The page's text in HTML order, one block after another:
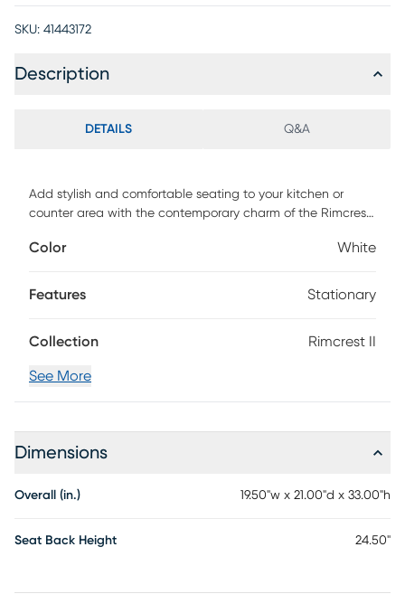
SKU: 41443172
Description
DETAILS Q&A
Add stylish and comfortable seating to your kitchen or
counter area with the contemporary charm of the Rimcrest
backrest and a unique metal frame. Customer assembly is
Color White
Features Stationary
Collection Rimcrest II
See More
Dimensions
Overall (in.) 19.50"w x 21.00"d x 33.00"h
Seat Back Height 24.50"